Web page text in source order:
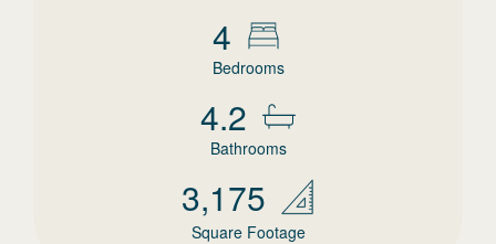
4
Bedrooms
4.2
Bathrooms
3,175
Square Footage